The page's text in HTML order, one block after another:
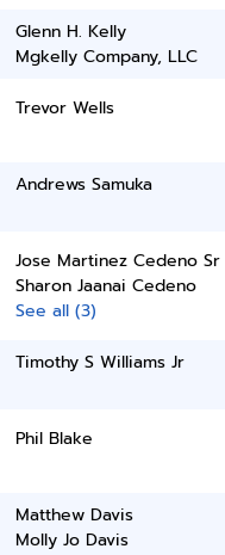
Glenn H. Kelly
Mgkelly Company, LLC
Trevor Wells
Andrews Samuka
Jose Martinez Cedeno Sr
Sharon Jaanai Cedeno
See all (3)
Timothy S Williams Jr
Phil Blake
Matthew Davis
Molly Jo Davis